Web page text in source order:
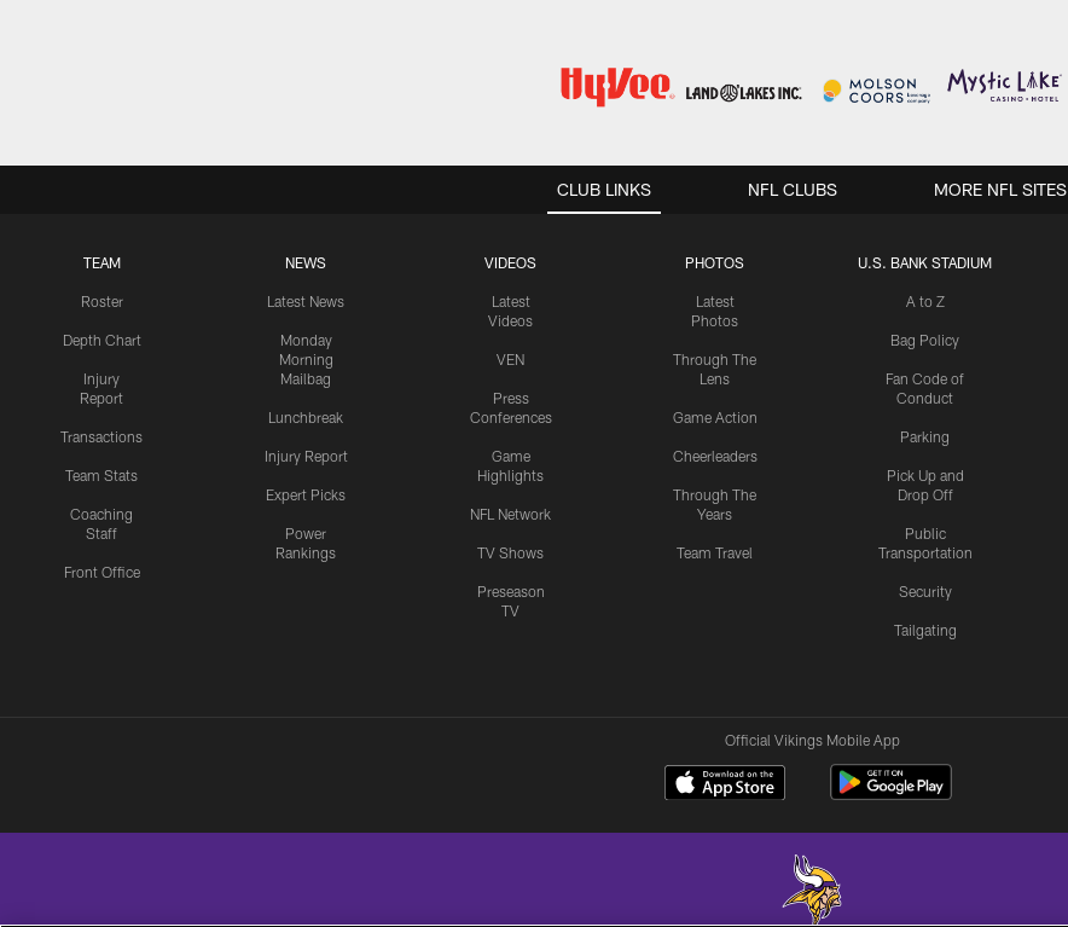
CLUB LINKS
TEAM
Roster
Depth Chart
Injury
Report
Transactions
Team Stats
Coaching
Staff
Front Office
NEWS
Latest News
Monday
Morning
Mailbag
Lunchbreak
Injury Report
Expert Picks
Power
Rankings
VIDEOS
Latest
Videos
VEN
Press
Conferences
Game
Highlights
NFL Network
TV Shows
Preseason
TV
PHOTOS
Latest
Photos
Through The
Lens
Game Action
Cheerleaders
Through The
Years
Team Travel
U.S. BANK STADIUM
A to Z
Bag Policy
Fan Code of
Conduct
Parking
Pick Up and
Drop Off
Public
Transportation
Security
Tailgating
NFL CLUBS MORE NFL SITES
Official Vikings Mobile App